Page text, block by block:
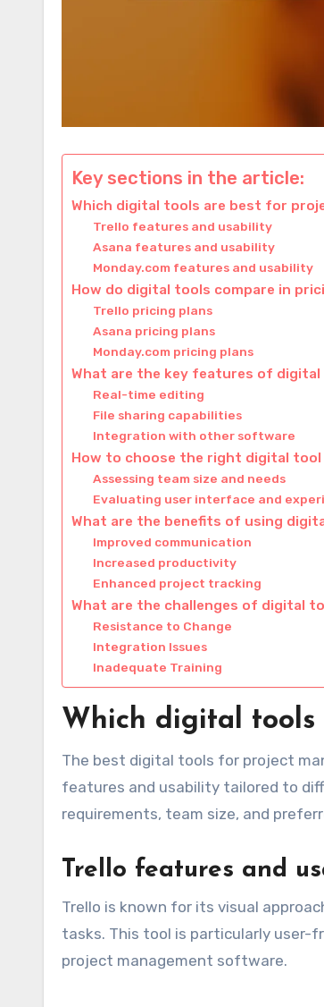
Key sections in the article:
Which digital tools are best for
Trello features and usability
Asana features and usability
Monday.com features and usability
How do digital tools compare in
Trello pricing plans
Asana pricing plans
Monday.com pricing plans
What are the key features of
Real-time editing
File sharing capabilities
Integration with other software
How to choose the right digital
Assessing team size and needs
Evaluating user interface and
What are the benefits of using
Improved communication
Increased productivity
Enhanced project tracking
What are the challenges of digital
Resistance to Change
Integration Issues
Inadequate Training
Which digital tools
The best digital tools for project
features and usability tailored to
requirements, team size, and
Trello features and
Trello is known for its visual
tasks. This tool is particularly user-
project management software.